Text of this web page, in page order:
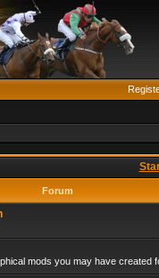
Forum
mods you may have created